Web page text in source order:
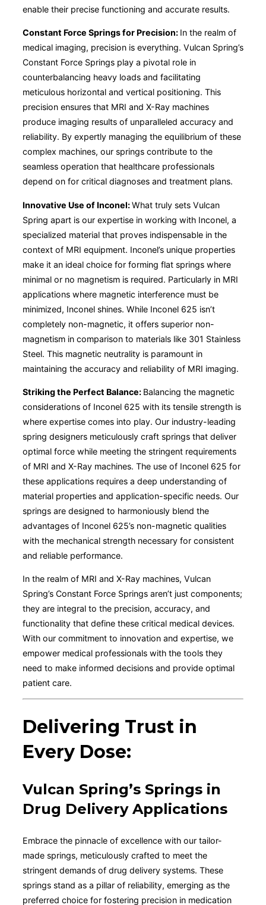
enable their precise functioning and accurate results.
Constant Force Springs for Precision: In the realm of
medical imaging, precision is everything. Vulcan Spring’s
Constant Force Springs play a pivotal role in
counterbalancing heavy loads and facilitating
meticulous horizontal and vertical positioning. This
precision ensures that MRI and X-Ray machines
produce imaging results of unparalleled accuracy and
reliability. By expertly managing the equilibrium of these
complex machines, our springs contribute to the
seamless operation that healthcare professionals
depend on for critical diagnoses and treatment plans.
Innovative Use of Inconel:What truly sets Vulcan
Spring apart is our expertise in working with Inconel, a
specialized material that proves indispensable in the
context of MRI equipment. Inconel’s unique properties
make it an ideal choice for forming flat springs where
minimal or no magnetism is required. Particularly in MRI
applications where magnetic interference must be
minimized, Inconel shines. While Inconel 625 isn’t
completely non-magnetic, it offers superior non-
magnetism in comparison to materials like 301 Stainless
Steel. This magnetic neutrality is paramount in
maintaining the accuracy and reliability of MRI imaging.
Striking the Perfect Balance: Balancing the magnetic
considerations of Inconel 625 with its tensile strength is
where expertise comes into play. Our industry-leading
spring designers meticulously craft springs that deliver
optimal force while meeting the stringent requirements
of MRI and X-Ray machines. The use of Inconel 625 for
these applications requires a deep understanding of
material properties and application-specific needs. Our
springs are designed to harmoniously blend the
advantages of Inconel 625’s non-magnetic qualities
with the mechanical strength necessary for consistent
and reliable performance.
In the realm of MRI and X-Ray machines, Vulcan
Spring’s Constant Force Springs aren’t just components;
they are integral to the precision, accuracy, and
functionality that define these critical medical devices.
With our commitment to innovation and expertise, we
empower medical professionals with the tools they
need to make informed decisions and provide optimal
patient care.
Delivering Trust in
Every Dose:
Vulcan Spring’s Springs in
Drug Delivery Applications
Embrace the pinnacle of excellence with our tailor-
made springs, meticulously crafted to meet the
stringent demands of drug delivery systems. These
springs stand as a pillar of reliability, emerging as the
preferred choice for fostering precision in medication